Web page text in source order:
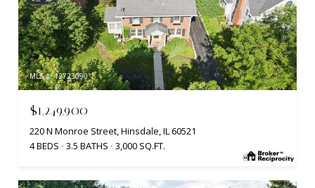
MLS #: 12723090
$1,249,900
220 N Monroe Street, Hinsdale, IL 60521
4 BEDS
3.5 BATHS 3,000 SQ.FT.